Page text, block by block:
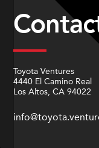
Toyota Ventures
4440 El Camino Real
Los Altos, CA 94022